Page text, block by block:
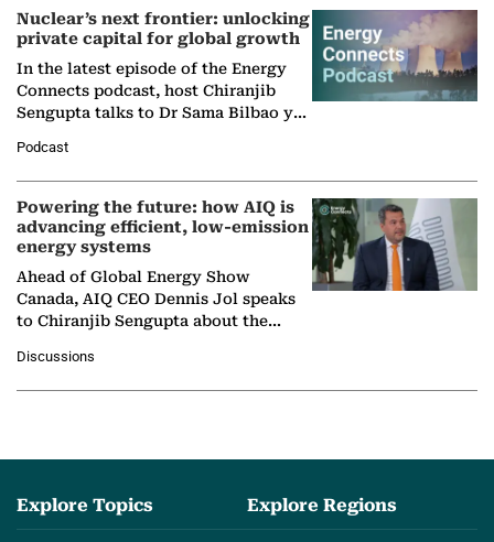
Nuclear’s next frontier: unlocking
private capital for global growth
In the latest episode of the Energy
Connects podcast, host Chiranjib
Sengupta talks to Dr Sama Bilbao y
Nuclear Association,…
Podcast
Powering the future: how AIQ is
advancing efficient, low-emission
energy systems
Ahead of Global Energy Show
Canada, AIQ CEO Dennis Jol speaks
to Chiranjib Sengupta about the
agentic AI in transforming…
Discussions
Explore Topics Explore Regions